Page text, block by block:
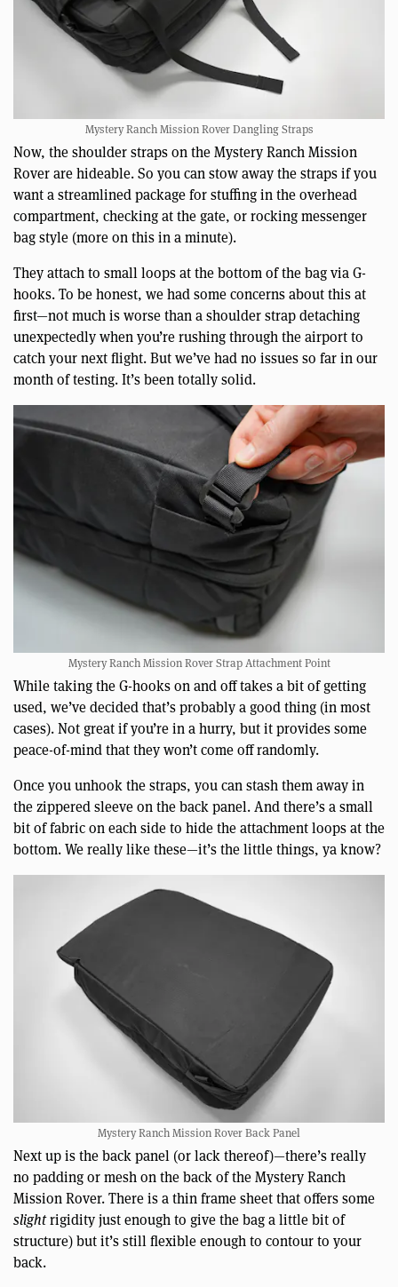
Mystery Ranch Mission Rover Dangling Straps
Now, the shoulder straps on the Mystery Ranch Mission
Rover are hideable. So you can stow away the straps if you
want a streamlined package for stuffing in the overhead
compartment, checking at the gate, or rocking messenger
bag style (more on this in a minute).
They attach to small loops at the bottom of the bag via G-
hooks. To be honest, we had some concerns about this at
first—not much is worse than a shoulder strap detaching
unexpectedly when you’re rushing through the airport to
catch your next flight. But we’ve had no issues so far in our
month of testing. It’s been totally solid.
Mystery Ranch Mission Rover Strap Attachment Point
While taking the G-hooks on and off takes a bit of getting
used, we’ve decided that’s probably a good thing (in most
cases). Not great if you’re in a hurry, but it provides some
peace-of-mind that they won’t come off randomly.
Once you unhook the straps, you can stash them away in
the zippered sleeve on the back panel. And there’s a small
bit of fabric on each side to hide the attachment loops at the
bottom. We really like these—it’s the little things, ya know?
Mystery Ranch Mission Rover Back Panel
Next up is the back panel (or lack thereof)—there’s really
no padding or mesh on the back of the Mystery Ranch
Mission Rover. There is a thin frame sheet that offers some
slightrigidity just enough to give the bag a little bit of
structure) but it’s still flexible enough to contour to your
back.